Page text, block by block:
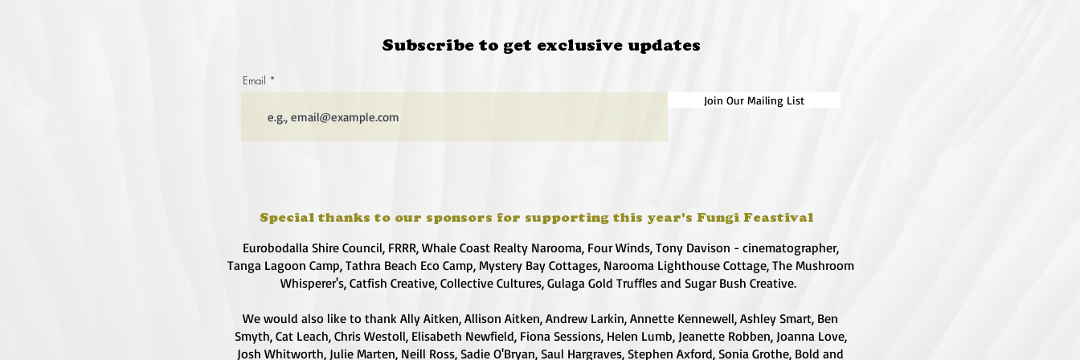
Subscribe to get exclusive updates
Email
Join Our Mailing List
Special thanks to our sponsors for supporting this year's Fungi Feastival
Eurobodalla Shire Council, FRRR, Whale Coast Realty Narooma, Four Winds, Tony Davison - cinematographer,
Tanga Lagoon Camp, Tathra Beach Eco Camp, Mystery Bay Cottages, Narooma Lighthouse Cottage, The Mushroom
Whisperer's, Catfish Creative, Collective Cultures, Gulaga Gold Truffles and Sugar Bush Creative.
We would also like to thank Ally Aitken, Allison Aitken, Andrew Larkin, Annette Kennewell, Ashley Smart, Ben
Smyth, Cat Leach, Chris Westoll, Elisabeth Newfield, Fiona Sessions, Helen Lumb, Jeanette Robben, Joanna Love,
Josh Whitworth, Julie Marten, Neill Ross, Sadie O'Bryan, Saul Hargraves, Stephen Axford, Sonia Grothe, Bold and